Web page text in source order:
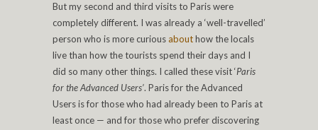
But my second and third visits to Paris were
completely different. I was already a ‘well-travelled’
person who is more curiousabouthow the locals
live than how the tourists spend their days and I
did so many other things. I called these visit ‘Paris
for the Advanced Users’. Paris for the Advanced
Users is for those who had already been to Paris at
least once — and for those who prefer discovering